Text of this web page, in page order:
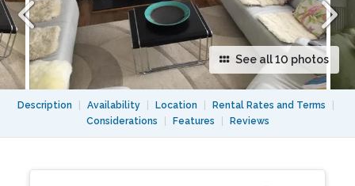
See all 10 photos
Description Availability Location Rental Rates and Terms
Considerations
Features Reviews